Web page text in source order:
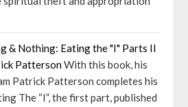
& Nothing: Eating the "I" Parts II
PattersonWith this book, his
Patrick Patterson completes his
The “I”, the first part, published